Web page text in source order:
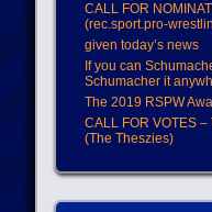
CALL FOR
(rec.sport.pro-
given today’s news
If you can
Schumacher it
The 2019 RSPW
CALL FOR VOTES
(The Theszies)